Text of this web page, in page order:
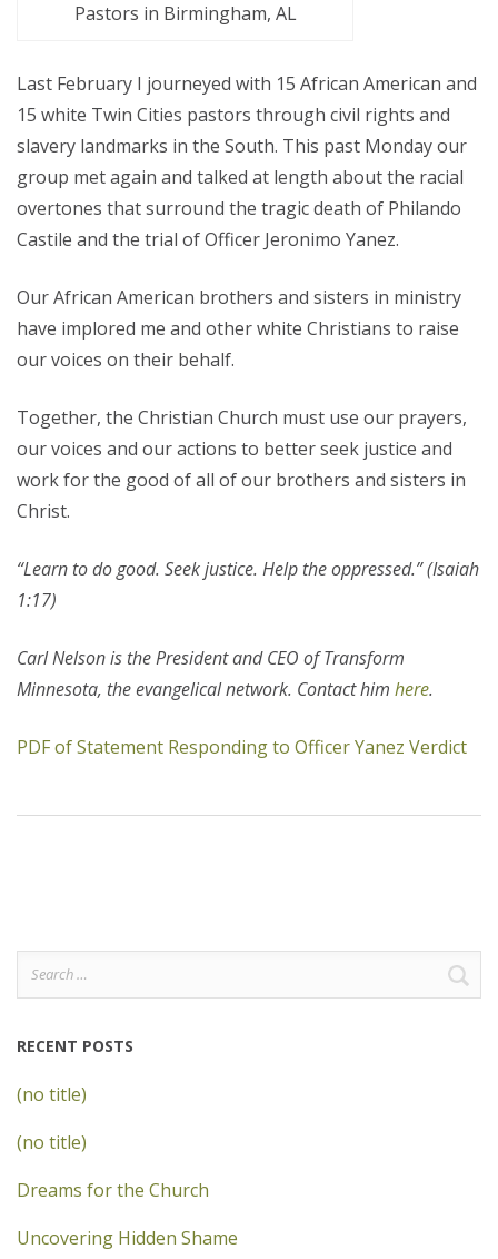
Pastors in Birmingham, AL
Last February I journeyed with 15 African American and
15 white Twin Cities pastors through civil rights and
slavery landmarks in the South. This past Monday our
group met again and talked at length about the racial
overtones that surround the tragic death of Philando
Castile and the trial of Officer Jeronimo Yanez.
Our African American brothers and sisters in ministry
have implored me and other white Christians to raise
our voices on their behalf.
Together, the Christian Church must use our prayers,
our voices and our actions to better seek justice and
work for the good of all of our brothers and sisters in
Christ.
“Learn to do good. Seek justice. Help the oppressed.” (Isaiah
1:17)
Carl Nelson is the President and CEO of Transform
Minnesota, the evangelical network. Contact him here.
PDF of Statement Responding to Officer Yanez Verdict
Search
for:
RECENT POSTS
(no title)
(no title)
Dreams for the Church
Uncovering Hidden Shame